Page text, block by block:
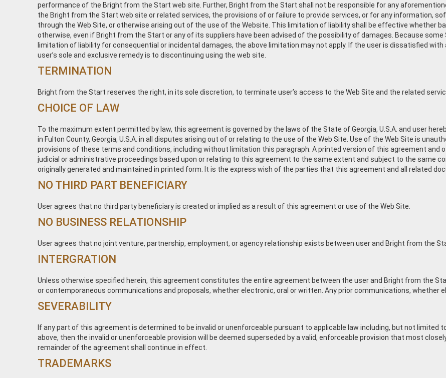
performance of the Bright from the Start web site. Further, Bright from the Start shall not be responsible for any
the Bright from the Start web site or related services, the provisions of or failure to provide services, or for any information,
through the Web Site, or otherwise arising out of the use of the Website. This limitation of liability shall be effective whether
otherwise, even if Bright from the Start or any of its suppliers have been advised of the possibility of damages. Because
limitation of liability for consequential or incidental damages, the above limitation may not apply. If the user is dissatisfied
user’s sole and exclusive remedy is to discontinuing using the web site.
TERMINATION
Bright from the Start reserves the right, in its sole discretion, to terminate user’s access to the Web Site and the related
CHOICE OF LAW
To the maximum extent permitted by law, this agreement is governed by the laws of the State of Georgia, U.S.A. and user
in Fulton County, Georgia, U.S.A. in all disputes arising out of or relating to the use of the Web Site. Use of the Web Site is
provisions of these terms and conditions, including without limitation this paragraph. A printed version of this agreement and
judicial or administrative proceedings based upon or relating to this agreement to the same extent and subject to the same
originally generated and maintained in printed form. It is the express wish of the parties that this agreement and all related
NO THIRD PART BENEFICIARY
User agrees that no third party beneficiary is created or implied as a result of this agreement or use of the Web Site.
NO BUSINESS RELATIONSHIP
User agrees that no joint venture, partnership, employment, or agency relationship exists between user and Bright from the
INTERGRATION
Unless otherwise specified herein, this agreement constitutes the entire agreement between the user and Bright from the
or contemporaneous communications and proposals, whether electronic, oral or written. Any prior communications, whether
SEVERABILITY
If any part of this agreement is determined to be invalid or unenforceable pursuant to applicable law including, but not
above, then the invalid or unenforceable provision will be deemed superseded by a valid, enforceable provision that most
remainder of the agreement shall continue in effect.
TRADEMARKS